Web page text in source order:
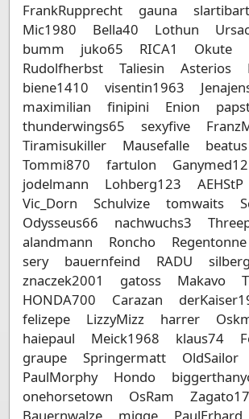
FrankRupprecht gauna
Mic1980
Bella40 Lothun
bumm
juko65 RICA1
Okute
Rudolfherbst
Taliesin Asterios
biene1410
visentin1963
maximilian
finipini Enion
thunderwings65
sexyfive
Tiramisukiller
Mausefalle
beatus
Tommi870
fartulon
Ganymed12
jodelmann
Lohberg123 AEHStP
Vic_Dorn
Schulvize tomwaits
Odysseus66
nachwuchs3
alandmann
Roncho Regentonne
sery
bauernfeind RADU
znaczek2001
gatoss Makavo
HONDA700
Carazan
felizepe
LizzyMizz harrer
haiepaul
Meick1968 klaus74
graupe
Springermatt OldSailor
PaulMorphy
Hondo
onehorsetown
OsRam